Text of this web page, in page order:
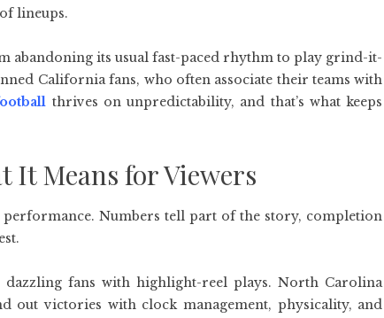
lineups.
abandoning its usual fast-paced rhythm to play grind-it-
California fans, who often associate their teams with
thrives on unpredictability, and that’s what keeps
It Means for Viewers
Numbers tell part of the story, completion
fans with highlight-reel plays. North Carolina
out victories with clock management, physicality, and